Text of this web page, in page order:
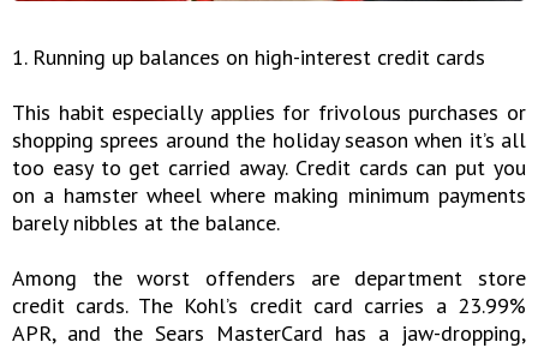
1. Running up balances on high-interest credit cards
This habit especially applies for frivolous purchases or
shopping sprees around the holiday season when it’s all
too easy to get carried away. Credit cards can put you
on a hamster wheel where making minimum payments
barely nibbles at the balance.
Among the worst offenders are department store
credit cards. The Kohl’s credit card carries a 23.99%
APR, and the Sears MasterCard has a jaw-dropping,